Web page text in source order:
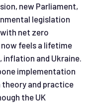
new Parliament,
legislation
net zero
feels a lifetime
and Ukraine.
implementation
and practice
the UK